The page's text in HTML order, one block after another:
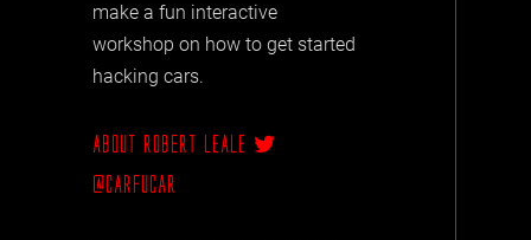
make a fun interactive
workshop on how to get started
hacking cars.
ABOUT ROBERT LEALE
@CARFUCAR